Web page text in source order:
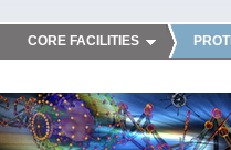
CORE FACILITIES